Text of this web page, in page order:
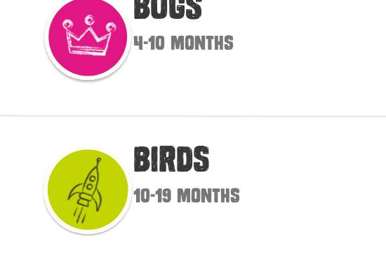
4-10 months
Birds
10-19 months